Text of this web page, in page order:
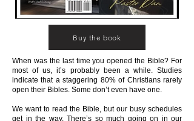
Buy the book
When was the last time you opened the Bible? For
most of us, it’s probably been a while. Studies
indicate that a staggering 80% of Christians rarely
open their Bibles. Some don’t even have one.
We want to read the Bible, but our busy schedules
get in the way. There’s so much going on in our